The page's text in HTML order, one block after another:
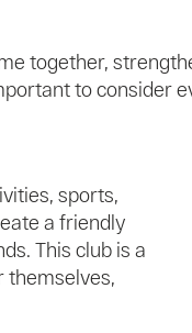
together,
to consider
sports,
a friendly
This club is a
themselves,